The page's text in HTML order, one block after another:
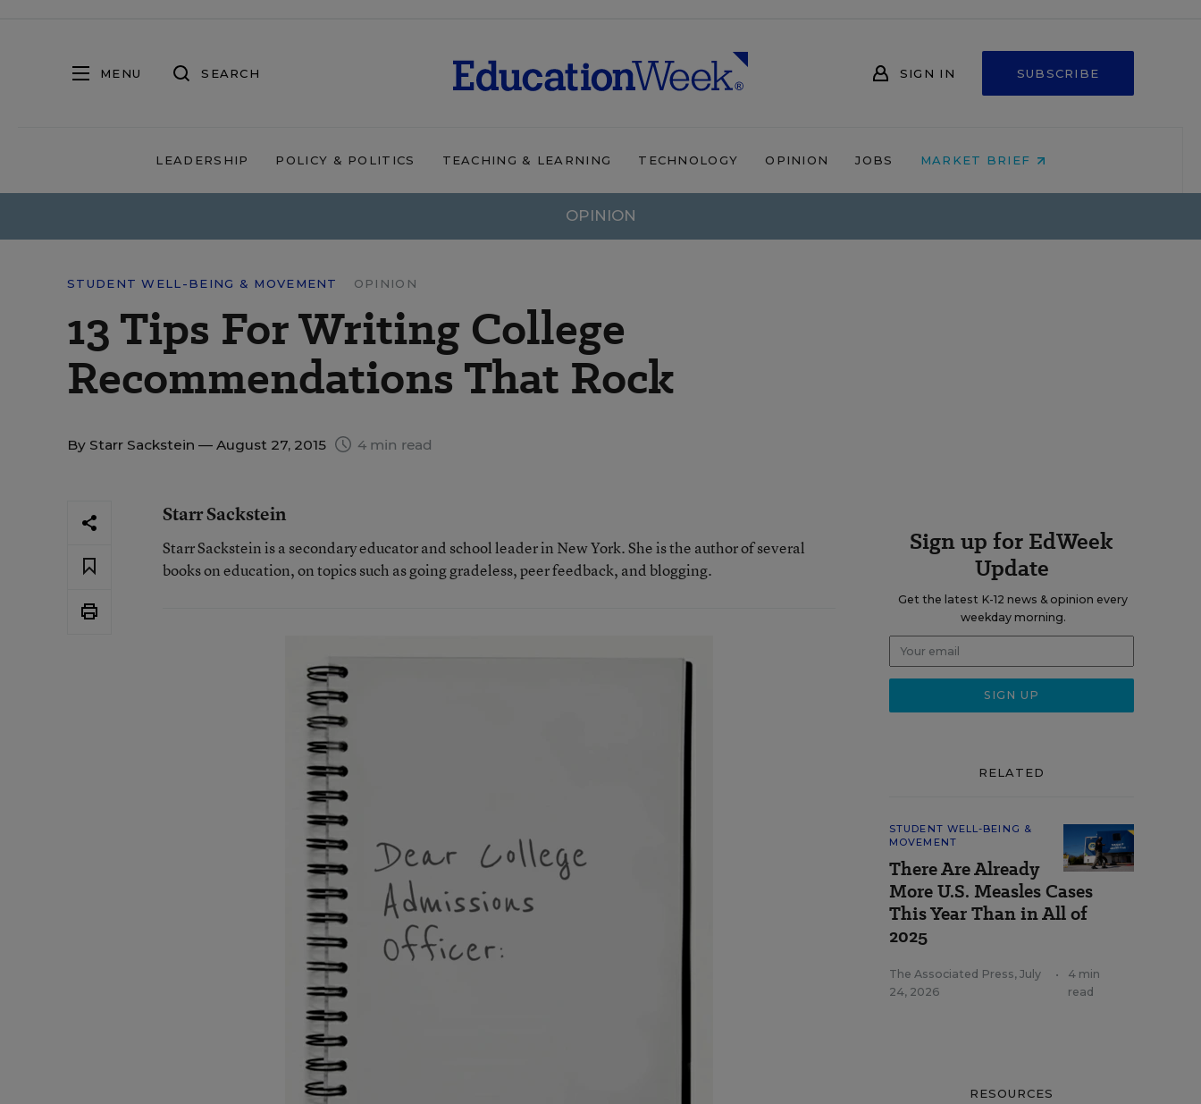
MENU SEARCH SIGN IN SUBSCRIBE
LEADERSHIP POLICY & POLITICS TEACHING & LEARNING TECHNOLOGY OPINION JOBS MARKET BRIEF
OPINION
STUDENT WELL-BEING & MOVEMENT OPINION
13 Tips For Writing College
Recommendations That Rock
By Starr Sackstein — August 27, 2015 4 min read
Starr Sackstein
Starr Sackstein is a secondary educator and school leader in New York. She is the author of several
books on education, on topics such as going gradeless, peer feedback, and blogging.
Sign up for EdWeek
Update
Get the latest K-12 news & opinion every
weekday morning.
RELATED
STUDENT WELL-BEING &
MOVEMENT
There Are Already
More U.S. Measles Cases
This Year Than in All of
2025
The Associated Press, July
24, 2026
•
4 min
read
RESOURCES